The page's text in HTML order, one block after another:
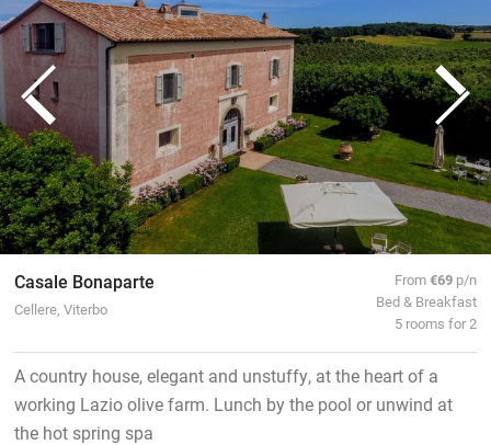
Casale Bonaparte
Cellere, Viterbo
From€69 p/n
Bed & Breakfast
5 rooms for 2
A country house, elegant and unstuffy, at the heart of a
working Lazio olive farm. Lunch by the pool or unwind at
the hot spring spa